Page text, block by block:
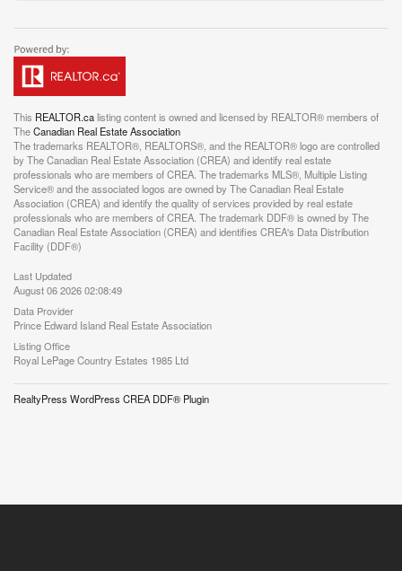
This REALTOR.calisting content is owned and licensed by REALTOR® members of
TheCanadian Real Estate Association
The trademarks REALTOR®, REALTORS®, and the REALTOR® logo are controlled
by The Canadian Real Estate Association (CREA) and identify real estate
professionals who are members of CREA. The trademarks MLS®, Multiple Listing
Service® and the associated logos are owned by The Canadian Real Estate
Association (CREA) and identify the quality of services provided by real estate
professionals who are members of CREA. The trademark DDF® is owned by The
Canadian Real Estate Association (CREA) and identifies CREA's Data Distribution
Facility (DDF®)
Last Updated
August 06 2026 02:08:49
Data Provider
Prince Edward Island Real Estate Association
Listing Office
Royal LePage Country Estates 1985 Ltd
RealtyPress WordPress CREA DDF® Plugin